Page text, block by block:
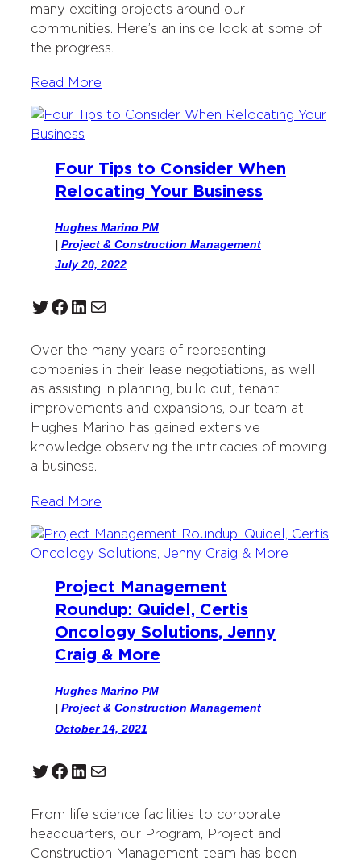
many exciting projects around our
communities. Here’s an inside look at some of
the progress.
Read More
Four Tips to Consider When
Relocating Your Business
Hughes Marino PM
| Project & Construction Management
July 20, 2022
Twitter Facebook LinkedIn Mail
Over the many years of representing
companies in their lease negotiations, as well
as assisting in planning, build out, tenant
improvements and expansions, our team at
Hughes Marino has gained extensive
knowledge observing the intricacies of moving
a business.
Read More
Project Management
Roundup: Quidel, Certis
Oncology Solutions, Jenny
Craig & More
Hughes Marino PM
| Project & Construction Management
October 14, 2021
Twitter Facebook LinkedIn Mail
From life science facilities to corporate
headquarters, our Program, Project and
Construction Management team has been